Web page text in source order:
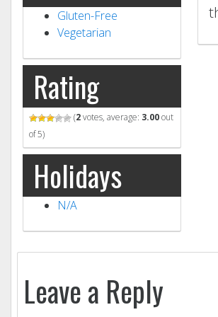
Gluten-Free
Vegetarian
Rating
(2votes, average: 3.00out
of 5)
Holidays
N/A
Leave a Reply